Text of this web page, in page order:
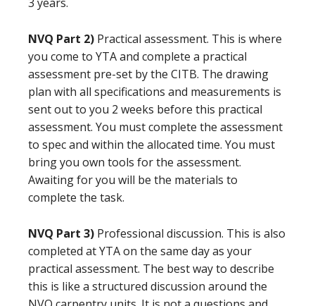
3 years.
NVQ Part 2) Practical assessment. This is where
you come to YTA and complete a practical
assessment pre-set by the CITB. The drawing
plan with all specifications and measurements is
sent out to you 2 weeks before this practical
assessment. You must complete the assessment
to spec and within the allocated time. You must
bring you own tools for the assessment.
Awaiting for you will be the materials to
complete the task.
NVQ Part 3) Professional discussion. This is also
completed at YTA on the same day as your
practical assessment. The best way to describe
this is like a structured discussion around the